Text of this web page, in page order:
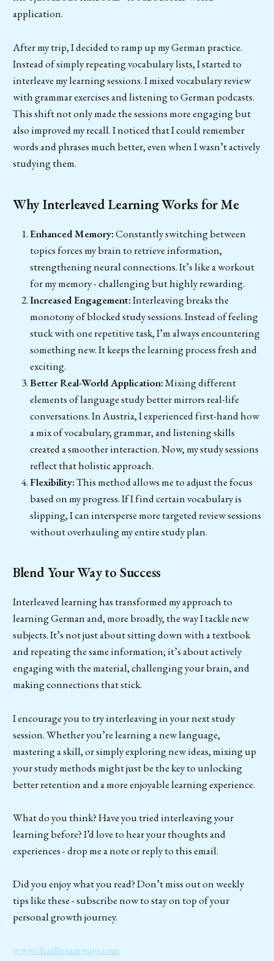
application.
After my trip, I decided to ramp up my German practice.
Instead of simply repeating vocabulary lists, I started to
interleave my learning sessions. I mixed vocabulary review
with grammar exercises and listening to German podcasts.
This shift not only made the sessions more engaging but
also improved my recall. I noticed that I could remember
words and phrases much better, even when I wasn’t actively
studying them.
Why Interleaved Learning Works for Me
Enhanced Memory:Constantly switching between
topics forces my brain to retrieve information,
strengthening neural connections. It’s like a workout
for my memory - challenging but highly rewarding.
Increased Engagement:Interleaving breaks the
monotony of blocked study sessions. Instead of feeling
stuck with one repetitive task, I’m always encountering
something new. It keeps the learning process fresh and
exciting.
Better Real-World Application:Mixing different
elements of language study better mirrors real-life
conversations. In Austria, I experienced first-hand how
a mix of vocabulary, grammar, and listening skills
created a smoother interaction. Now, my study sessions
reflect that holistic approach.
Flexibility:This method allows me to adjust the focus
based on my progress. If I find certain vocabulary is
slipping, I can intersperse more targeted review sessions
without overhauling my entire study plan.
Blend Your Way to Success
Interleaved learning has transformed my approach to
learning German and, more broadly, the way I tackle new
subjects. It’s not just about sitting down with a textbook
and repeating the same information; it’s about actively
engaging with the material, challenging your brain, and
making connections that stick.
I encourage you to try interleaving in your next study
session. Whether you’re learning a new language,
mastering a skill, or simply exploring new ideas, mixing up
your study methods might just be the key to unlocking
better retention and a more enjoyable learning experience.
What do you think? Have you tried interleaving your
learning before? I’d love to hear your thoughts and
experiences - drop me a note or reply to this email.
Did you enjoy what you read? Don’t miss out on weekly
tips like these - subscribe now to stay on top of your
personal growth journey.
www.charliesamways.com